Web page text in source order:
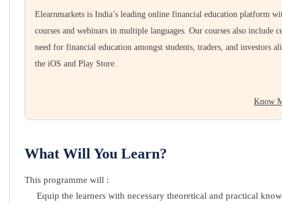
Elearnmarkets is India’s leading online financial education platform
courses and webinars in multiple languages. Our courses also
need for financial education amongst students, traders, and investors
the iOS and Play Store.
Know
What Will You Learn?
This programme will :
Equip the learners with necessary theoretical and practical